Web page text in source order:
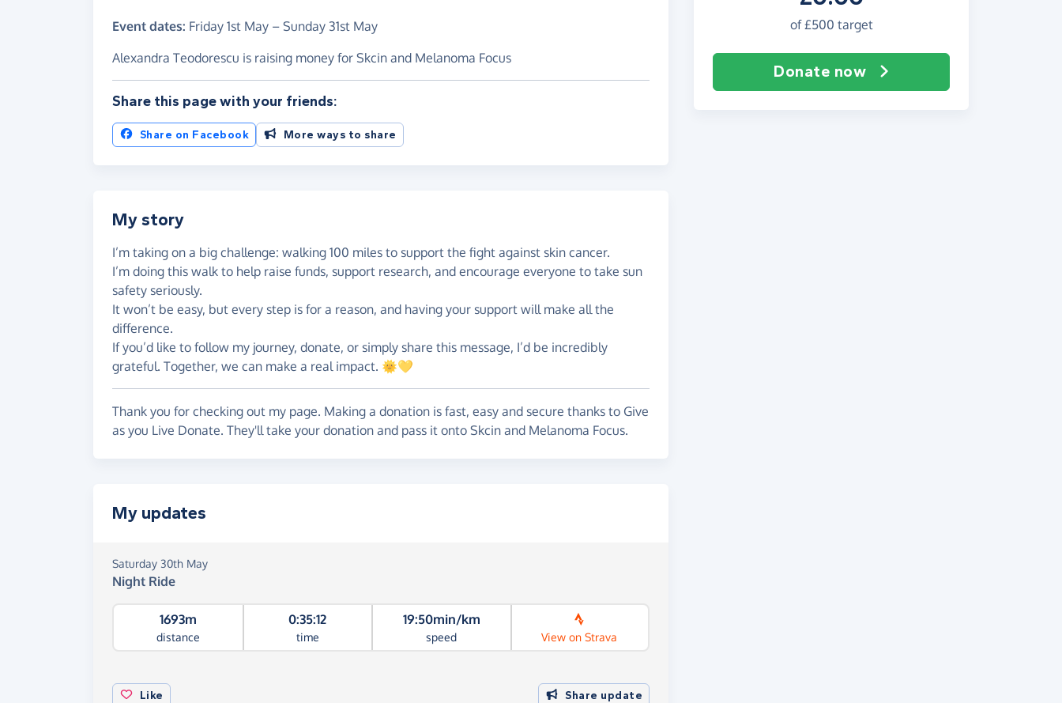
of£500 target
Donate now
Event dates: Friday 1st May – Sunday 31st May
Alexandra Teodorescu is raising money for Skcin and Melanoma Focus
Share this page with your friends:
Share on Facebook More ways to share
My story
I’m taking on a big challenge: walking 100 miles to support the fight against skin cancer.
I’m doing this walk to help raise funds, support research, and encourage everyone to take sun
safety seriously.
It won’t be easy, but every step is for a reason, and having your support will make all the
difference.
If you’d like to follow my journey, donate, or simply share this message, I’d be incredibly
grateful. Together, we can make a real impact. 🌞💛
Thank you for checking out my page. Making a donation is fast, easy and secure thanks to Give
as you Live Donate. They'll take your donation and pass it onto Skcin and Melanoma Focus.
My updates
Saturday 30th May
Night Ride
1693m
distance
0:35:12
time
19:50min/km
speed View on Strava
Like Share update